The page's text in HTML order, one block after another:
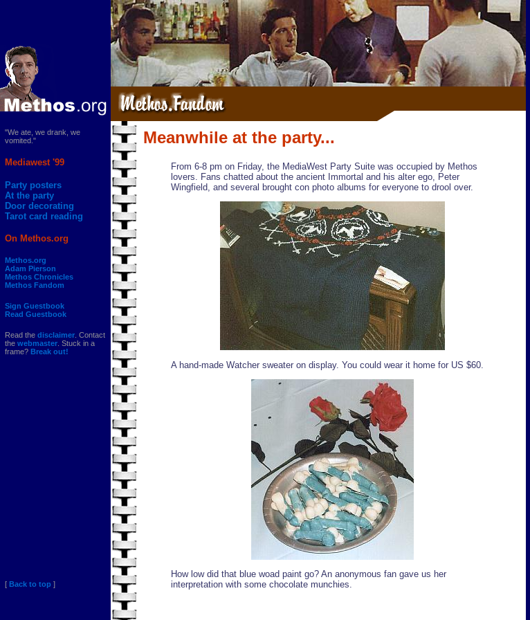
"We ate, we drank, we
vomited."
Mediawest '99
Party posters
At the party
Door decorating
Tarot card reading
On Methos.org
Methos.org
Adam Pierson
Methos Chronicles
Methos Fandom
Sign Guestbook
Read Guestbook
Read the disclaimer . Contact
the webmaster . Stuck in a
frame? Break out!
Meanwhile at the party...
From 6-8 pm on Friday, the MediaWest Party Suite was occupied by Methos
lovers. Fans chatted about the ancient Immortal and his alter ego, Peter
Wingfield, and several brought con photo albums for everyone to drool over.
A hand-made Watcher sweater on display. You could wear it home for US $60.
How low did that blue woad paint go? An anonymous fan gave us her
interpretation with some chocolate munchies.
[ Back to top ]